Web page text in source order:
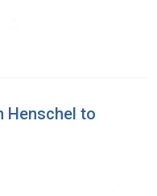
Henschel to